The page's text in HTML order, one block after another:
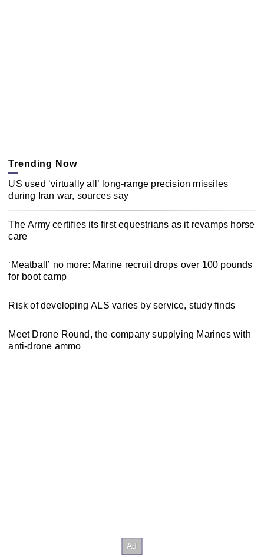
Trending Now
US used ‘virtually all’ long-range precision missiles
during Iran war, sources say
The Army certifies its first equestrians as it revamps horse
care
‘Meatball’ no more: Marine recruit drops over 100 pounds
for boot camp
Risk of developing ALS varies by service, study finds
Meet Drone Round, the company supplying Marines with
anti-drone ammo